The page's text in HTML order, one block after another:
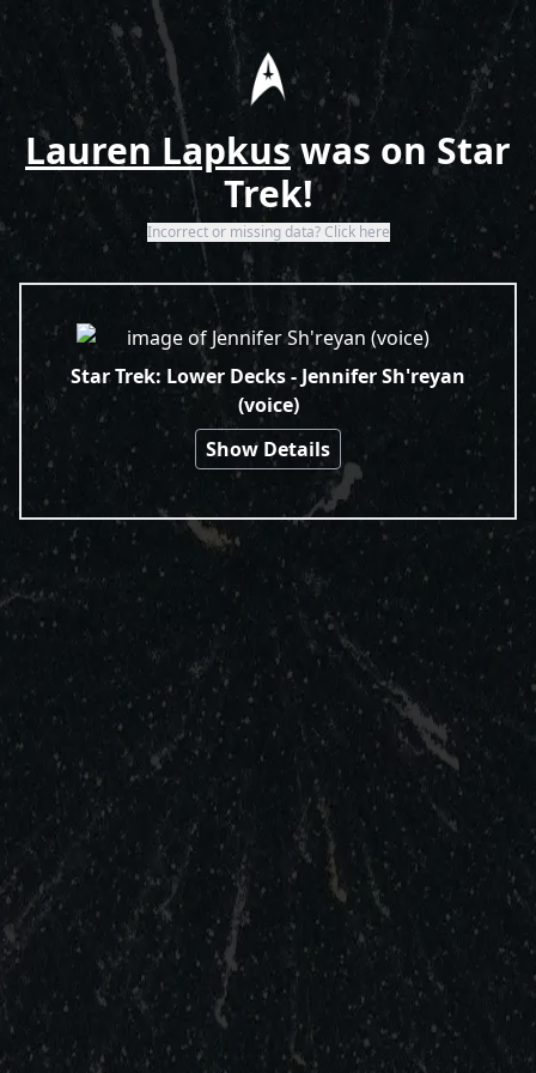
Home
Lauren Lapkuswas on Star
Trek!
Incorrect or missing data? Click here
Search Results
Star Trek: Lower Decks - Jennifer Sh'reyan
(voice)
Show Details